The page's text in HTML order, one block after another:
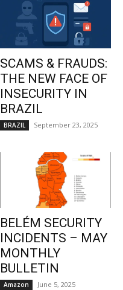
SCAMS & FRAUDS:
THE NEW FACE OF
INSECURITY IN
BRAZIL
BRAZIL September 23, 2025
BELÉM SECURITY
INCIDENTS – MAY
MONTHLY
BULLETIN
Amazon June 5, 2025